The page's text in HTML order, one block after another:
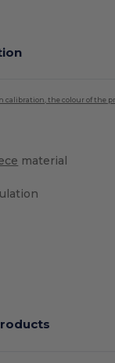
calibration, the colour of the
material